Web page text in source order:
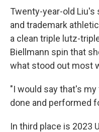
Twenty-year-old Liu's
and trademark
a clean triple lutz-
Biellmann spin that
what stood out most
"I would say that's
done and performed
In third place is 2023